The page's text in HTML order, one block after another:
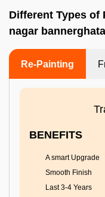
Different Types of
nagar
Re-Painting
BENEFITS
A smart Upgrade
Smooth Finish
Last 3-4 Years